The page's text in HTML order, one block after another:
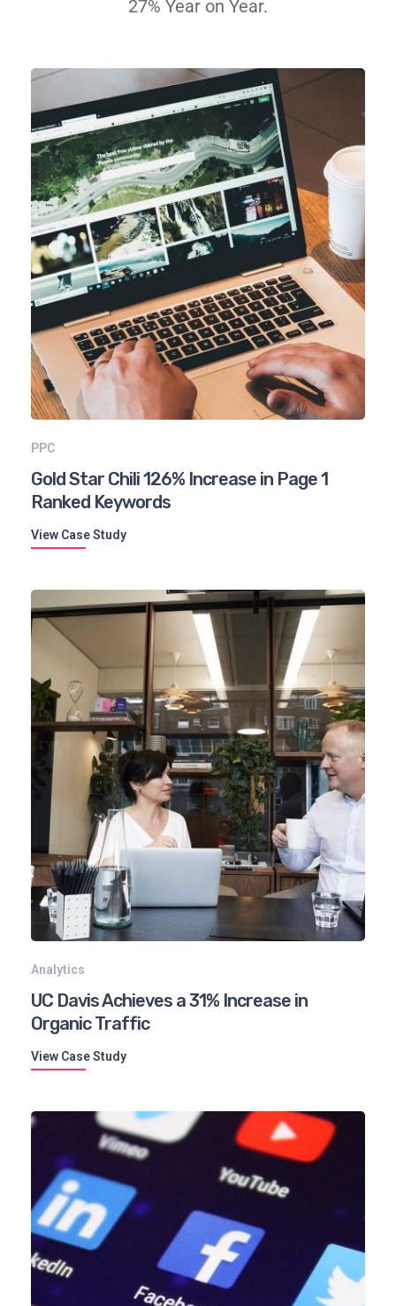
27% Year on Year.
PPC
Gold Star Chili 126% Increase in Page 1
Ranked Keywords
View Case Study
Analytics
UC Davis Achieves a 31% Increase in
Organic Traffic
View Case Study